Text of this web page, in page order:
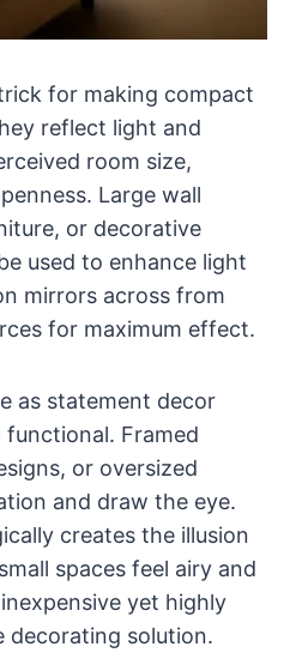
for making compact
reflect light and
room size,
Large wall
or decorative
used to enhance light
mirrors across from
for maximum effect.
as statement decor
functional. Framed
or oversized
and draw the eye.
creates the illusion
spaces feel airy and
yet highly
decorating solution.